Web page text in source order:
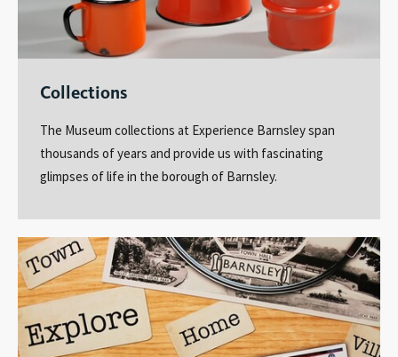
Collections
The Museum collections at Experience Barnsley span
thousands of years and provide us with fascinating
glimpses of life in the borough of Barnsley.